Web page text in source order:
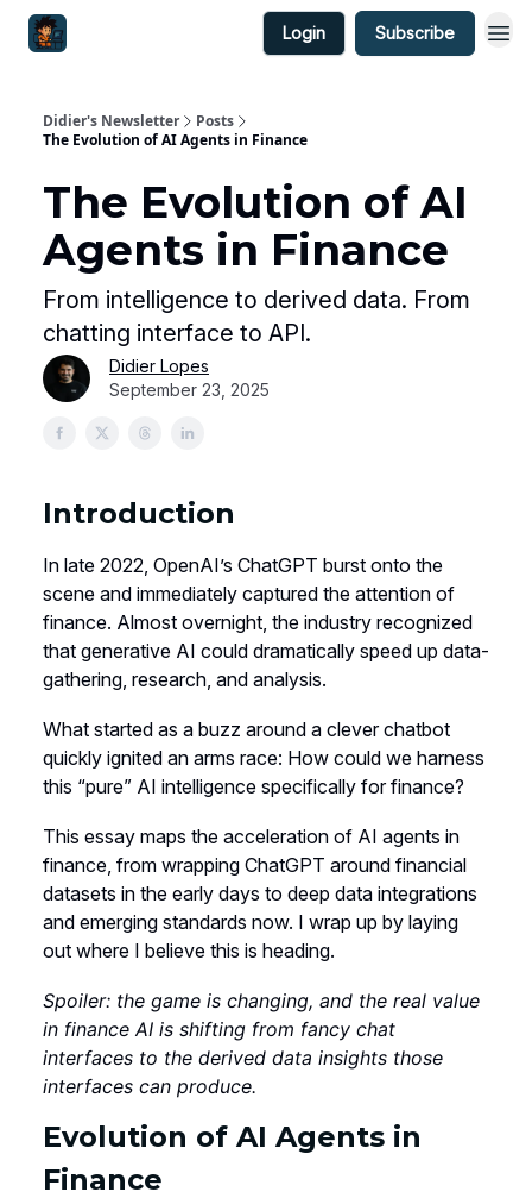
Login Subscribe
Didier's Newsletter
Posts
The Evolution of AI Agents in Finance
The Evolution of AI
Agents in Finance
From intelligence to derived data. From
chatting interface to API.
Didier Lopes
September 23, 2025
Introduction
In late 2022, OpenAI’s ChatGPT burst onto the
scene and immediately captured the attention of
finance. Almost overnight, the industry recognized
that generative AI could dramatically speed up data-
gathering, research, and analysis.
What started as a buzz around a clever chatbot
quickly ignited an arms race: How could we harness
this “pure” AI intelligence specifically for finance?
This essay maps the acceleration of AI agents in
finance, from wrapping ChatGPT around financial
datasets in the early days to deep data integrations
and emerging standards now. I wrap up by laying
out where I believe this is heading.
Spoiler: the game is changing, and the real value
in finance AI is shifting from fancy chat
interfaces to the derived data insights those
interfaces can produce.
Evolution of AI Agents in
Finance